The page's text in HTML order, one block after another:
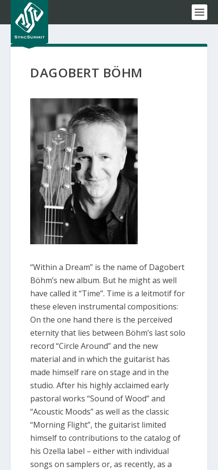
DAGOBERT BÖHM
“Within a Dream” is the name of Dagobert
Böhm’s new album. But he might as well
have called it “Time”. Time is a leitmotif for
these eleven instrumental compositions:
On the one hand there is the perceived
eternity that lies between Böhm’s last solo
record “Circle Around” and the new
material and in which the guitarist has
made himself rare on stage and in the
studio. After his highly acclaimed early
pastoral works “Sound of Wood” and
“Acoustic Moods” as well as the classic
“Morning Flight”, the guitarist limited
himself to contributions to the catalog of
his Ozella label – either with individual
songs on samplers or, as recently, as a